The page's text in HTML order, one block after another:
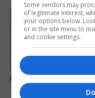
Some vendors may
of legitimate interest,
your options below.
or in the site menu to
and cookie settings.